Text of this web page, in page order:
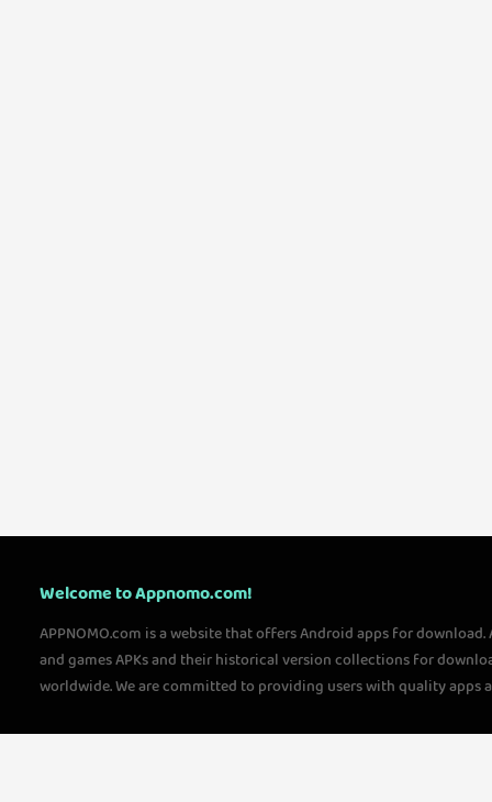
Welcome to Appnomo.com!
APPNOMO.com is a website that offers Android apps for
and games APKs and their historical version collections for
worldwide. We are committed to providing users with quality apps